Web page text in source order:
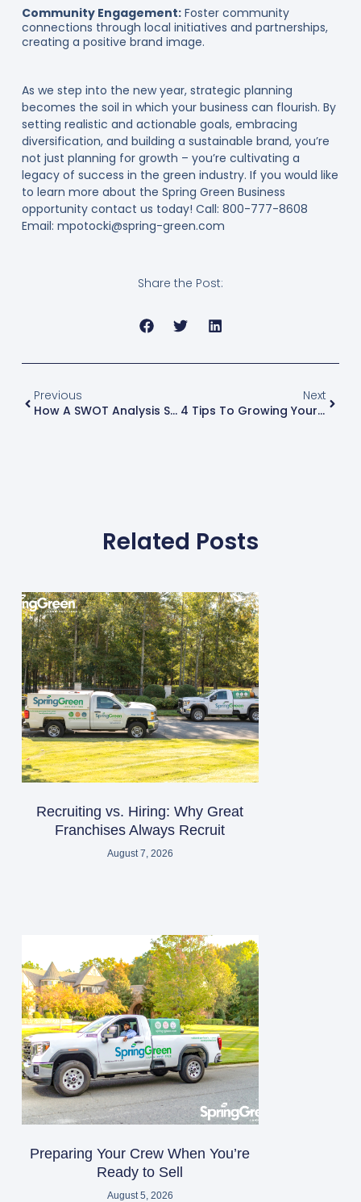
Community Engagement:Foster community
connections through local initiatives and partnerships,
creating a positive brand image.
As we step into the new year, strategic planning
becomes the soil in which your business can flourish. By
setting realistic and actionable goals, embracing
diversification, and building a sustainable brand, you’re
not just planning for growth – you’re cultivating a
legacy of success in the green industry. If you would like
to learn more about the Spring Green Business
opportunity contact us today! Call: 800-777-8608
Email: mpotocki@spring-green.com
Share the Post:
Previous
How A SWOT Analysis Strengthens Your Business Plan
Next
4 Tips To Growing Your Business
Related Posts
Recruiting vs. Hiring: Why Great
Franchises Always Recruit
August 7, 2026
Preparing Your Crew When You’re
Ready to Sell
August 5, 2026